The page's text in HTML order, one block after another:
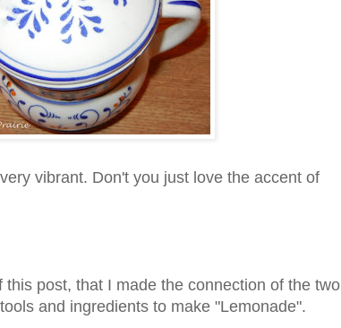
vibrant. Don't you just love the accent of
post, that I made the connection of the two
and ingredients to make "Lemonade".